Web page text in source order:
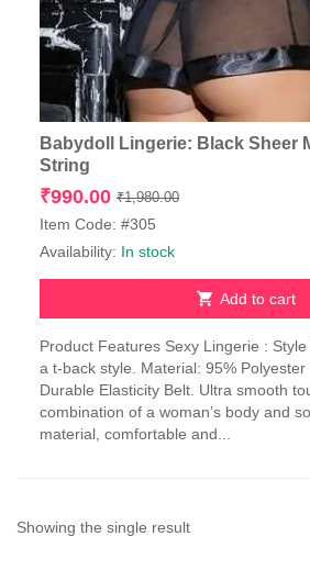
Babydoll Lingerie: Black Sheer
String
₹1,980.00Original
₹990.00
Current
Item Code: #305
Availability: In stock
Add to cart
Product Features Sexy Lingerie :
a t-back style. Material: 95%
Durable Elasticity Belt. Ultra smooth
combination of a woman’s body and
material, comfortable and...
Showing the single result